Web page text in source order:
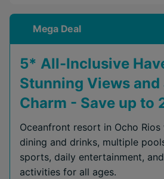
Mega Deal
5* All-Inclusive
Stunning Views and
Charm - Save up to
Oceanfront resort in Ocho
dining and drinks, multiple
sports, daily entertainment,
activities for all ages.